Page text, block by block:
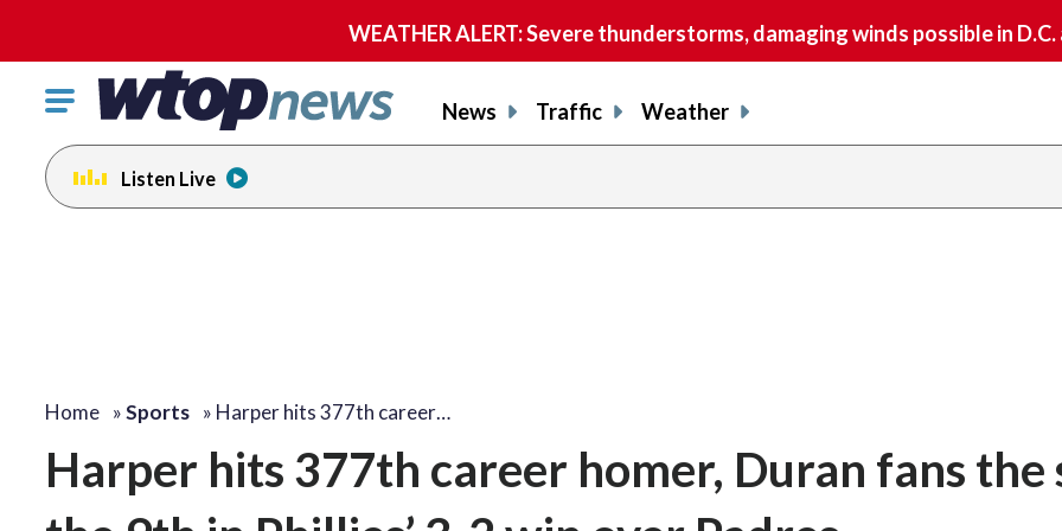
WEATHER ALERT: Severe thunderstorms, damaging winds possible in
Click
toggle
navigation
menu.
News Traffic Weather
Listen Live
Home »Sports » Harper hits 377th career…
Harper hits 377th career homer, Duran fans the